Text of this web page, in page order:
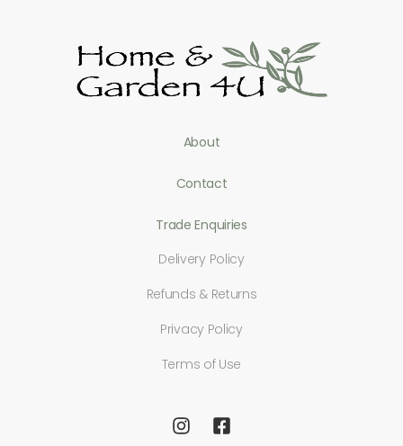
About
Contact
Trade Enquiries
Delivery Policy
Refunds & Returns
Privacy Policy
Terms of Use